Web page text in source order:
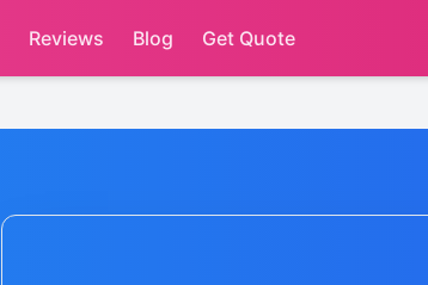
Reviews Blog Get Quote